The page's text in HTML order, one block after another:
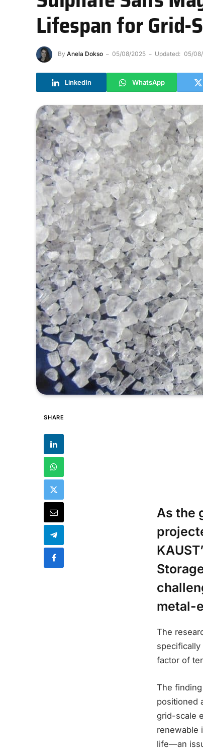
Lifespan for Grid-
By Anela Dokso 05/08/2025 Updated: 05/
LinkedIn WhatsApp
SHARE
As the
metal-
The
factor of
The
positioned
grid-scale
renewable
life—an